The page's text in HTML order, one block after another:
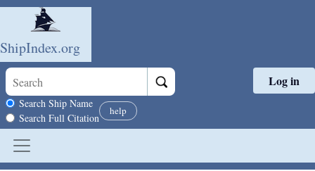
Skip to main content
ShipIndex.org
Search scope
Search Ship Name
Search Full Citation
help
Log in